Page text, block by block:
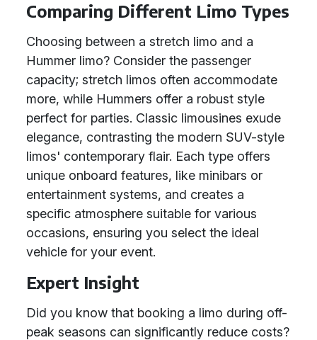
Comparing Different Limo Types
Choosing between a stretch limo and a
Hummer limo? Consider the passenger
capacity; stretch limos often accommodate
more, while Hummers offer a robust style
perfect for parties. Classic limousines exude
elegance, contrasting the modern SUV-style
limos' contemporary flair. Each type offers
unique onboard features, like minibars or
entertainment systems, and creates a
specific atmosphere suitable for various
occasions, ensuring you select the ideal
vehicle for your event.
Expert Insight
Did you know that booking a limo during off-
peak seasons can significantly reduce costs?